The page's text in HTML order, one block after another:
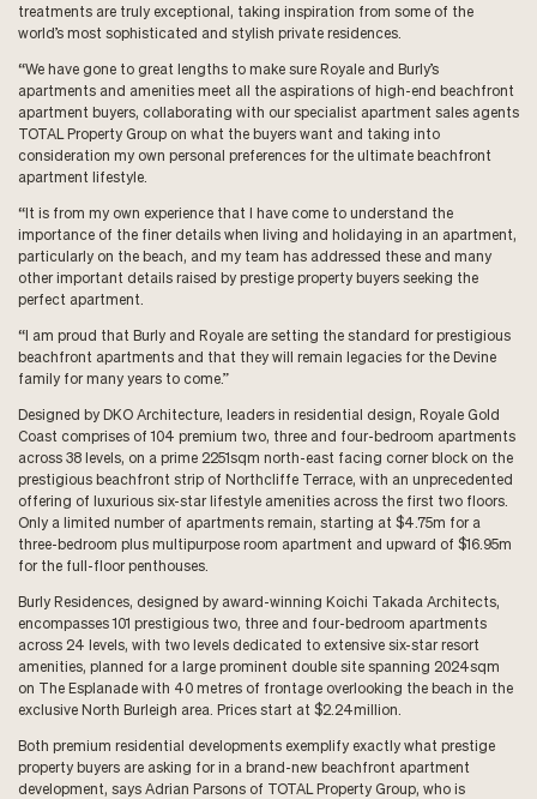
treatments are truly exceptional, taking inspiration from some of the
world’s most sophisticated and stylish private residences.
“We have gone to great lengths to make sure Royale and Burly’s
apartments and amenities meet all the aspirations of high-end beachfront
apartment buyers, collaborating with our specialist apartment sales agents
TOTAL Property Group on what the buyers want and taking into
consideration my own personal preferences for the ultimate beachfront
apartment lifestyle.
“It is from my own experience that I have come to understand the
importance of the finer details when living and holidaying in an apartment,
particularly on the beach, and my team has addressed these and many
other important details raised by prestige property buyers seeking the
perfect apartment.
“I am proud that Burly and Royale are setting the standard for prestigious
beachfront apartments and that they will remain legacies for the Devine
family for many years to come.”
Designed by DKO Architecture, leaders in residential design, Royale Gold
Coast comprises of 104 premium two, three and four-bedroom apartments
across 38 levels, on a prime 2251sqm north-east facing corner block on the
prestigious beachfront strip of Northcliffe Terrace, with an unprecedented
offering of luxurious six-star lifestyle amenities across the first two floors.
Only a limited number of apartments remain, starting at $4.75m for a
three-bedroom plus multipurpose room apartment and upward of $16.95m
for the full-floor penthouses.
Burly Residences, designed by award-winning Koichi Takada Architects,
encompasses 101 prestigious two, three and four-bedroom apartments
across 24 levels, with two levels dedicated to extensive six-star resort
amenities, planned for a large prominent double site spanning 2024sqm
on The Esplanade with 40 metres of frontage overlooking the beach in the
exclusive North Burleigh area. Prices start at $2.24million.
Both premium residential developments exemplify exactly what prestige
property buyers are asking for in a brand-new beachfront apartment
development, says Adrian Parsons of TOTAL Property Group, who is